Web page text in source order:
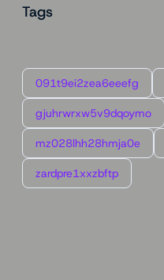
Tags
091t9ei2zea6eeefg
gjuhrwrxw5v9dqoymo
mz028lhh28hmja0e
zardpre1xxzbftp